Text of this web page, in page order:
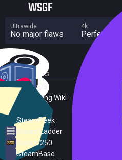
WSGF
Ultrawide
No major flaws
4k
Perfect
External Links
SteamDB
PC Gaming Wiki
SteamPeek
Steam Ladder
Steam 250
SteamBase